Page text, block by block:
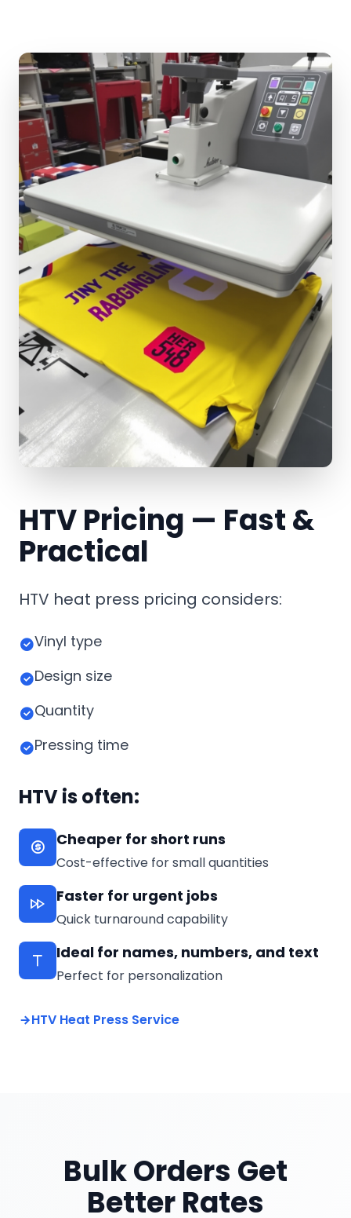
HTV Pricing — Fast &
Practical
HTV heat press pricing considers:
Vinyl type
Design size
Quantity
Pressing time
HTV is often:
Cheaper for short runs
Cost-effective for small quantities
Faster for urgent jobs
Quick turnaround capability
Ideal for names, numbers, and text
Perfect for personalization
HTV Heat Press Service
Bulk Orders Get
Better Rates